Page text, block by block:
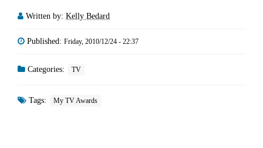
Hudgins: "Hello, Goodbye"
Espenson: "Briar Rose"
a…
Written by: Kelly Bedard
Published: Friday, 2010/12/24 - 22:37
Categories: TV
Tags: My TV Awards